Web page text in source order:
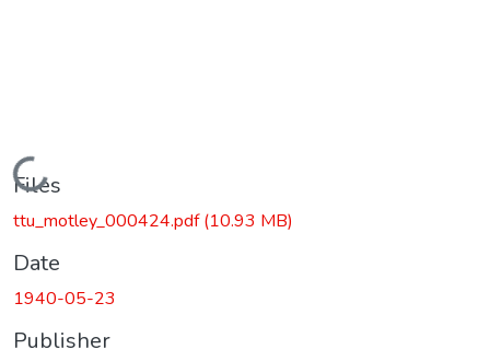
Loading...
Files
ttu_motley_000424.pdf(10.93 MB)
Date
1940-05-23
Publisher